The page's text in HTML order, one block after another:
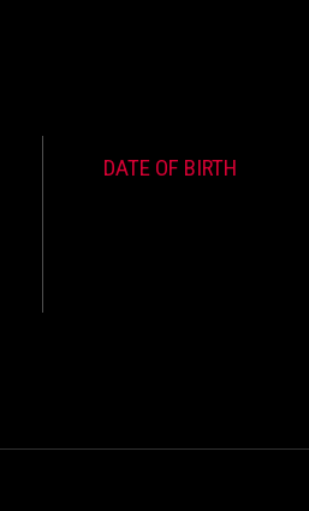
DATE OF BIRTH